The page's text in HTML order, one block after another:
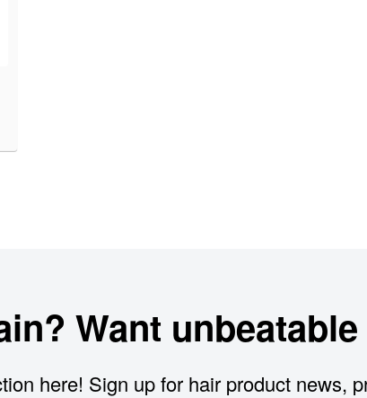
Want
here! Sign up for hair product news,